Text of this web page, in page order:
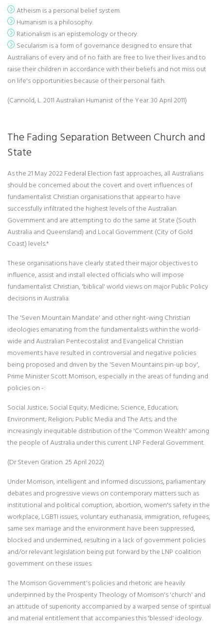
Atheism is a personal belief system.
Humanism is a philosophy.
Rationalism is an epistemology or theory.
Secularism is a form of governance designed to ensure that
Australians of every and of no faith are free to live their lives and to
raise their children in accordance with their beliefs and not miss out
on life's opportunities because of their personal faith.
(Cannold, L. 2011 Australian Humanist of the Year. 30 April 2011)
The Fading Separation Between Church and
State
As the 21 May 2022 Federal Election fast approaches, all Australians
should be concerned about the covert and overt influences of
fundamentalist Christian organisations that appear to have
successfully infiltrated the highest levels of the Australian
Government and are attempting to do the same at State (South
Australia and Queensland) and Local Government (City of Gold
Coast) levels.*
These organisations have clearly stated their major objectives to
influence, assist and install elected officials who will impose
fundamentalist Christian, 'biblical' world views on major Public Policy
decisions in Australia.
The 'Seven Mountain Mandate' and other right-wing Christian
ideologies emanating from the fundamentalists within the world-
wide and Australian Pentecostalist and Evangelical Christian
movements have resulted in controversial and negative policies
being proposed and driven by the 'Seven Mountains pin-up boy',
Prime Minister Scott Morrison, especially in the areas of funding and
policies on -:
Social Justice; Social Equity; Medicine; Science, Education;
Environment; Religion; Public Media and The Arts; and the
increasingly inequitable distribution of the 'Common Wealth' among
the people of Australia under this current LNP Federal Government.
(Dr Steven Gration. 25 April 2022)
Under Morrison, intelligent and informed discussions, parliamentary
debates and progressive views on contemporary matters such as
institutional and political corruption, abortion, women's safety in the
workplace, LGBTI issues, voluntary euthanasia, immigration, refugees,
same sex marriage and the environment have been suppressed,
blocked and undermined, resulting in a lack of government policies
and/or relevant legislation being put forward by the LNP coalition
government on these issues.
The Morrison Government's policies and rhetoric are heavily
underpinned by the Prosperity Theology of Morrison's 'church' and
an attitude of superiority accompanied by a warped sense of spiritual
and material entitlement that accompanies this 'blessed' ideology.